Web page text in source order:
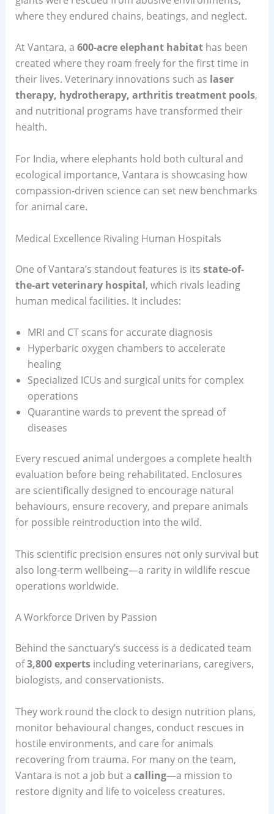
where they endured chains, beatings, and neglect.
At Vantara, a 600-acre elephant habitathas been
created where they roam freely for the first time in
their lives. Veterinary innovations such as laser
therapy, hydrotherapy, arthritis treatment pools,
and nutritional programs have transformed their
health.
For India, where elephants hold both cultural and
ecological importance, Vantara is showcasing how
compassion-driven science can set new benchmarks
for animal care.
Medical Excellence Rivaling Human Hospitals
One of Vantara’s standout features is its state-of-
the-art veterinary hospital, which rivals leading
human medical facilities. It includes:
MRI and CT scans for accurate diagnosis
Hyperbaric oxygen chambers to accelerate
healing
Specialized ICUs and surgical units for complex
operations
Quarantine wards to prevent the spread of
diseases
Every rescued animal undergoes a complete health
evaluation before being rehabilitated. Enclosures
are scientifically designed to encourage natural
behaviours, ensure recovery, and prepare animals
for possible reintroduction into the wild.
This scientific precision ensures not only survival but
also long-term wellbeing—a rarity in wildlife rescue
operations worldwide.
A Workforce Driven by Passion
Behind the sanctuary’s success is a dedicated team
of3,800 expertsincluding veterinarians, caregivers,
biologists, and conservationists.
They work round the clock to design nutrition plans,
monitor behavioural changes, conduct rescues in
hostile environments, and care for animals
recovering from trauma. For many on the team,
Vantara is not a job but a calling—a mission to
restore dignity and life to voiceless creatures.